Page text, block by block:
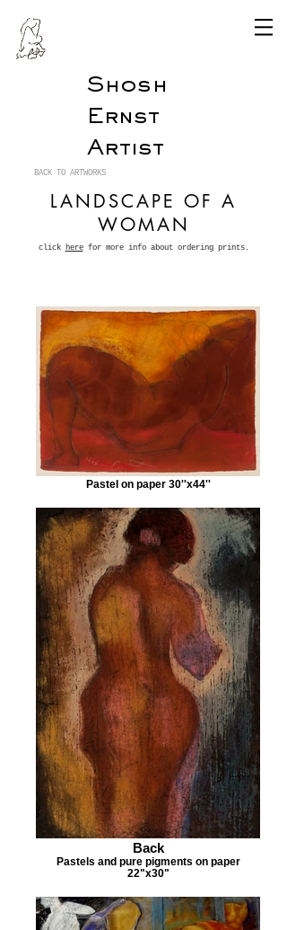
Shosh
Ernst
Artist
BACK TO ARTWORKS
LANDSCAPE OF A
WOMAN
click herefor more info about ordering prints.
Pastel on paper 30''x44''
Back
Pastels and pure pigments on paper
22"x30"